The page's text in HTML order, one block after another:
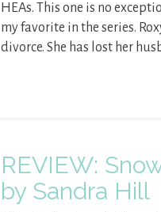
HEAs. This one is no
my favorite in the series.
divorce. She has lost her
REVIEW:
by Sandra Hill